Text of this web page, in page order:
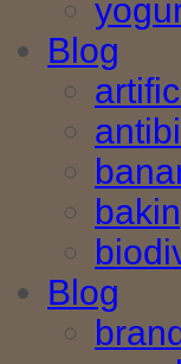
Blog
Blog